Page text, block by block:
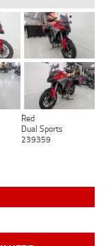
Red
Dual Sports
239359